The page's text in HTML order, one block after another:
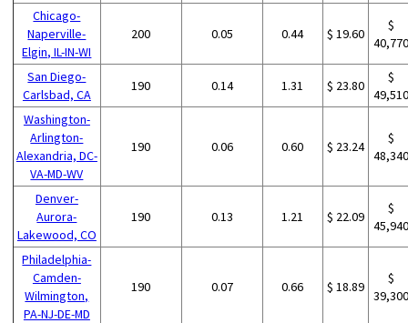
Chicago-
Naperville-
Elgin, IL-IN-WI
200 0.05 0.44 $ 19.60
$
San Diego-
Carlsbad, CA
190 0.14 1.31 $ 23.80
$
Washington-
Arlington-
Alexandria, DC-
VA-MD-WV
190 0.06 0.60 $ 23.24
$
Denver-
Aurora-
Lakewood, CO
190 0.13 1.21 $ 22.09
$
Philadelphia-
Camden-
Wilmington,
PA-NJ-DE-MD
190 0.07 0.66 $ 18.89
$